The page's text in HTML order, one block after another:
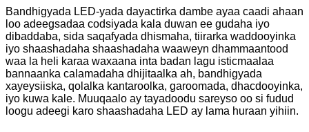
Bandhigyada LED-yada dayactirka dambe ayaa caadi ahaan
loo adeegsadaa codsiyada kala duwan ee gudaha iyo
dibaddaba, sida saqafyada dhismaha, tiirarka waddooyinka
iyo shaashadaha shaashadaha waaweyn dhammaantood
waa la heli karaa waxaana inta badan lagu isticmaalaa
bannaanka calamadaha dhijitaalka ah, bandhigyada
xayeysiiska, qolalka kantaroolka, garoomada, dhacdooyinka,
iyo kuwa kale. Muuqaalo ay tayadoodu sareyso oo si fudud
loogu adeegi karo shaashadaha LED ay lama huraan yihiin.